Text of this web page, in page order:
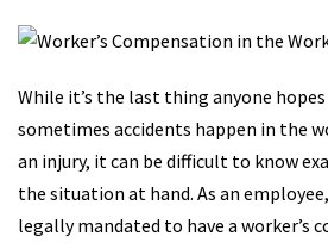
While it’s the last thing anyone
sometimes accidents happen in the
an injury, it can be difficult to know
the situation at hand. As an
legally mandated to have a worker’s